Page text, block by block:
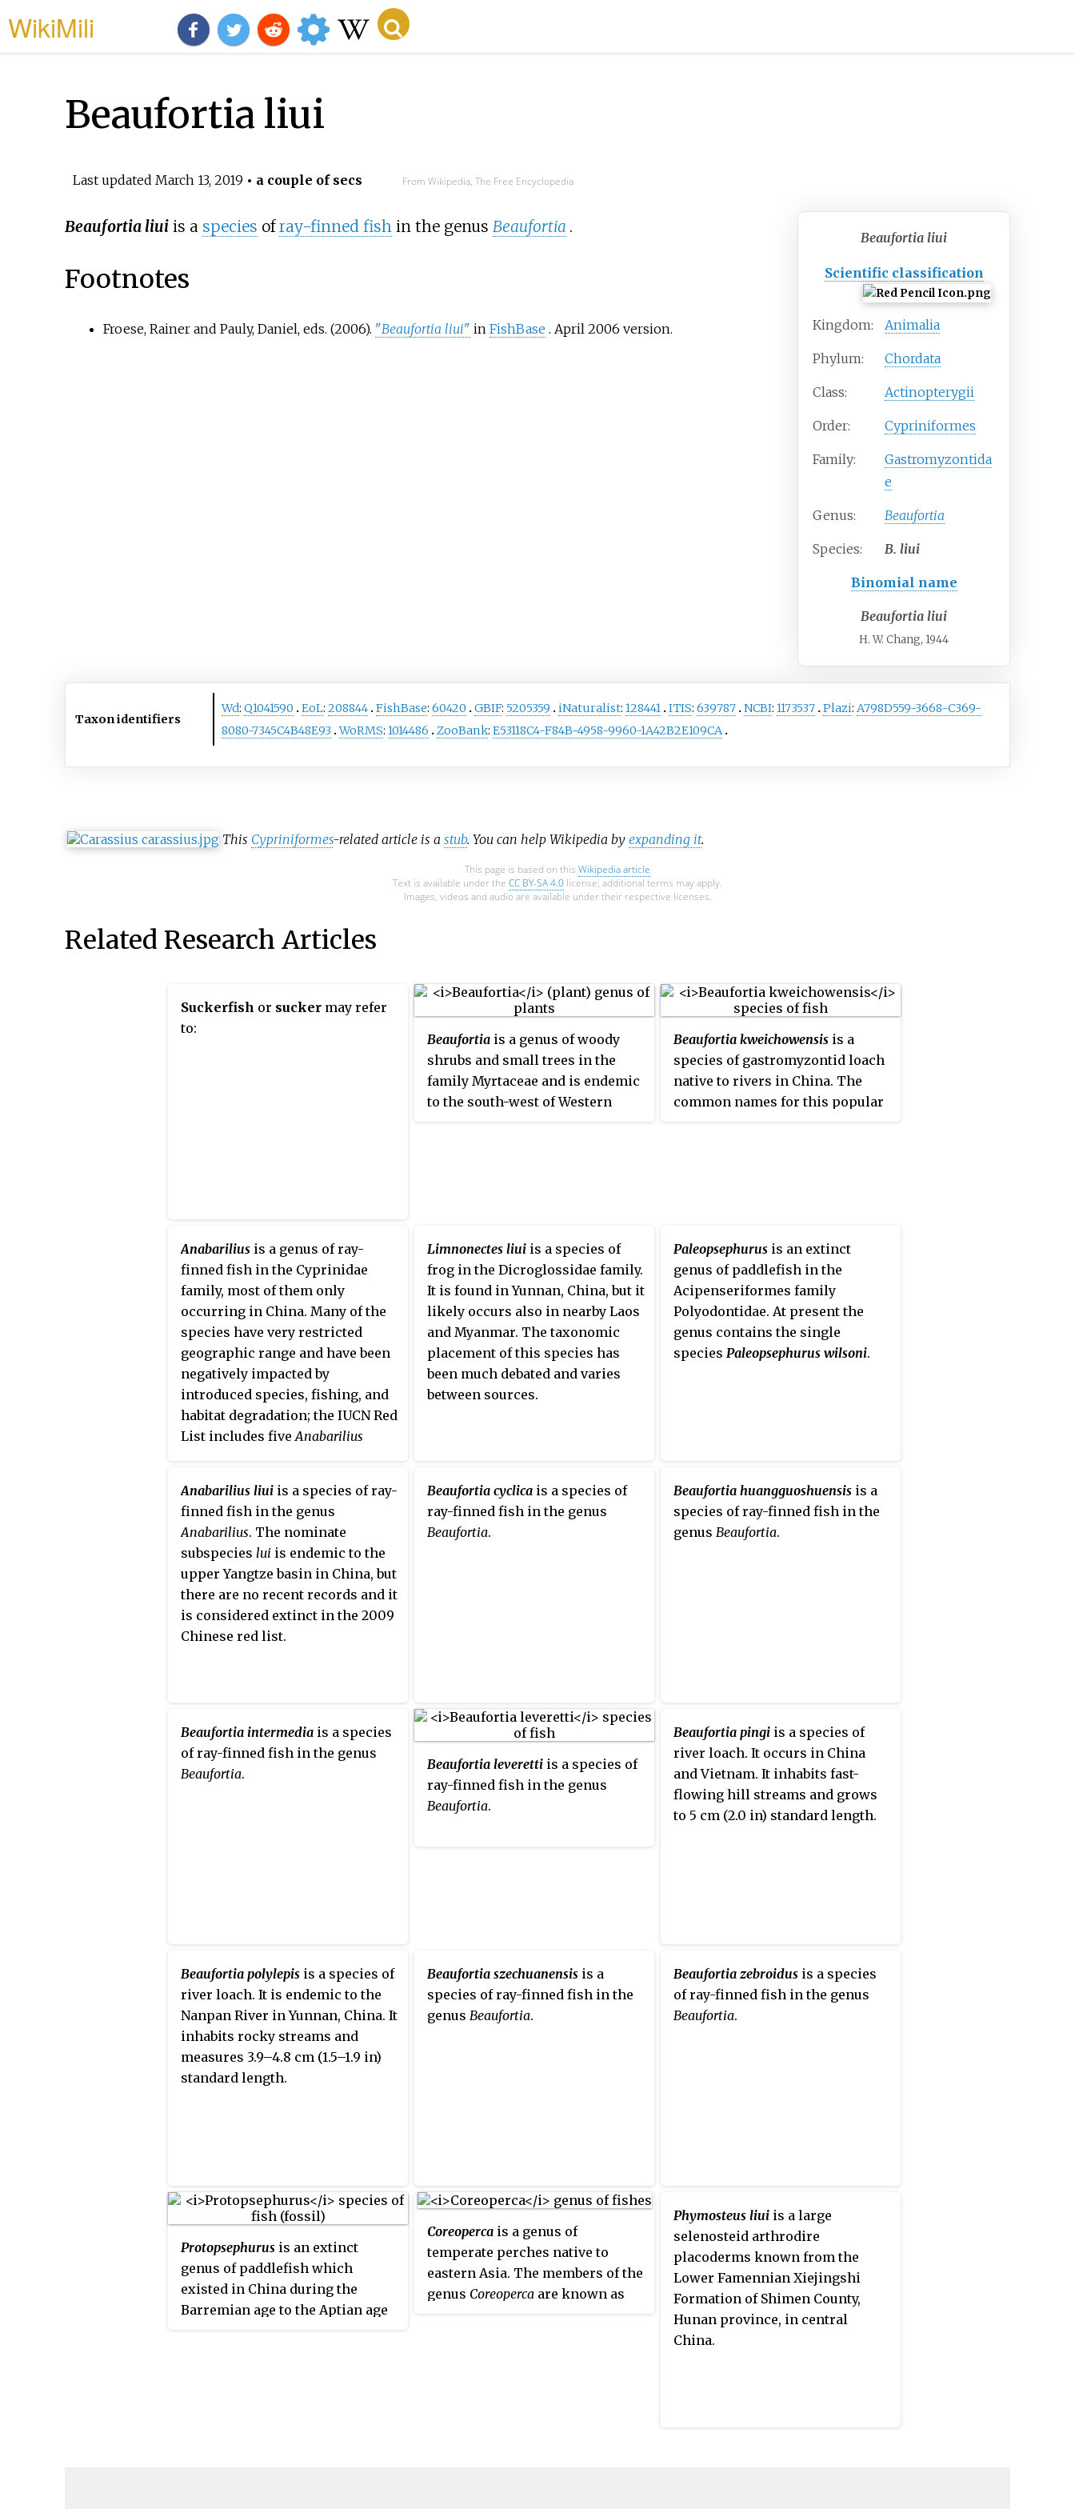
WikiMili
Beaufortia liui
Last updated March 13, 2019 • a couple of secs From Wikipedia, The Free Encyclopedia
Beaufortia liui
Scientific classification
Kingdom: Animalia
Phylum: Chordata
Class: Actinopterygii
Order: Cypriniformes
Family:
Gastromyzontida
e
Genus: Beaufortia
Species: B. liui
Binomial name
Beaufortia liui
H. W. Chang, 1944
Beaufortia liuiis a species ofray-finned fishin the genus Beaufortia .
Footnotes
Froese, Rainer and Pauly, Daniel, eds. (2006). "Beaufortia liui" in FishBase . April 2006 version.
Taxon identifiers
Wd:Q1041590 EoL:208844 FishBase:60420 GBIF: 5205359 iNaturalist:128441 ITIS:639787 NCBI:1173537 Plazi:A798D559-3668-C369-
8080-7345C4B48E93
WoRMS:1014486 ZooBank:E53118C4-F84B-4958-9960-1A42B2E109CA
This Cypriniformes-related article is a stub. You can help Wikipedia by expanding it.
This page is based on this Wikipedia article
Text is available under the CC BY-SA 4.0 license; additional terms may apply.
Images, videos and audio are available under their respective licenses.
Related Research Articles
Suckerfish or sucker may refer
to:
Beaufortia is a genus of woody
shrubs and small trees in the
family Myrtaceae and is endemic
to the south-west of Western
the way they open to release
their pollen.Beaufortiaanthers
are attached at one end and open
by splitting at the other.
Beaufortia kweichowensis is a
species of gastromyzontid loach
native to rivers in China. The
common names for this popular
Anabarilius is a genus of ray-
finned fish in the Cyprinidae
family, most of them only
occurring in China. Many of the
species have very restricted
geographic range and have been
negatively impacted by
introduced species, fishing, and
habitat degradation; the IUCN Red
List includes five Anabarilius
endangered and one species that
is considered extinct.
Limnonectes liui is a species of
frog in the Dicroglossidae family.
It is found in Yunnan, China, but it
likely occurs also in nearby Laos
and Myanmar. The taxonomic
placement of this species has
been much debated and varies
between sources.
Paleopsephurus is an extinct
genus of paddlefish in the
Acipenseriformes family
Polyodontidae. At present the
genus contains the single
species Paleopsephurus wilsoni.
Anabarilius liui is a species of ray-
finned fish in the genus
Anabarilius. The nominate
subspecies lui is endemic to the
upper Yangtze basin in China, but
there are no recent records and it
is considered extinct in the 2009
Chinese red list.
Beaufortia cyclica is a species of
ray-finned fish in the genus
Beaufortia.
Beaufortia huangguoshuensis is a
species of ray-finned fish in the
genus Beaufortia.
Beaufortia intermedia is a species
of ray-finned fish in the genus
Beaufortia.
Beaufortia leveretti is a species of
ray-finned fish in the genus
Beaufortia.
Beaufortia pingi is a species of
river loach. It occurs in China
and Vietnam. It inhabits fast-
flowing hill streams and grows
to 5 cm (2.0 in) standard length.
Beaufortia polylepis is a species of
river loach. It is endemic to the
Nanpan River in Yunnan, China. It
inhabits rocky streams and
measures 3.9–4.8 cm (1.5–1.9 in)
standard length.
Beaufortia szechuanensis is a
species of ray-finned fish in the
genus Beaufortia.
Beaufortia zebroidus is a species
of ray-finned fish in the genus
Beaufortia.
Protopsephurus is an extinct
genus of paddlefish which
existed in China during the
Barremian age to the Aptian age
Coreoperca is a genus of
temperate perches native to
eastern Asia. The members of the
genus Coreoperca are known as
Phymosteus liui is a large
selenosteid arthrodire
placoderms known from the
Lower Famennian Xiejingshi
Formation of Shimen County,
Hunan province, in central
China.